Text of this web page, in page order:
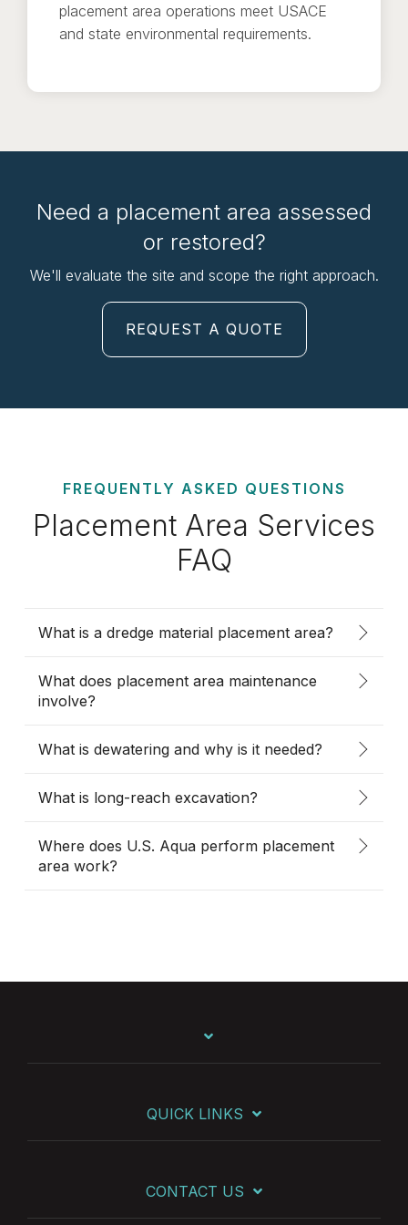
placement area operations meet USACE
and state environmental requirements.
Need a placement area assessed
or restored?
We'll evaluate the site and scope the right approach.
REQUEST A QUOTE
FREQUENTLY ASKED QUESTIONS
Placement Area Services
FAQ
What is a dredge material placement area?
What does placement area maintenance
involve?
What is dewatering and why is it needed?
What is long-reach excavation?
Where does U.S. Aqua perform placement
area work?
QUICK LINKS
CONTACT US